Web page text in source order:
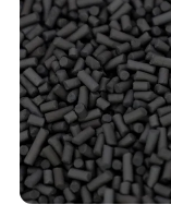
5.Coconut shell
cigarettes will
absorbing
nicotine or tar in